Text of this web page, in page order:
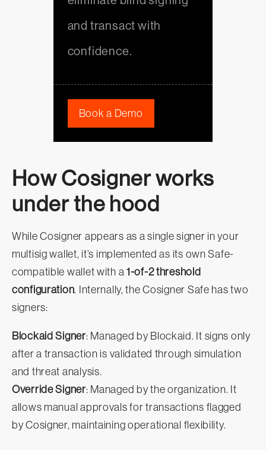
and transact with
confidence.
Book a Demo
How Cosigner works
under the hood
While Cosigner appears as a single signer in your
multisig wallet, it’s implemented as its own Safe-
compatible wallet with a1-of-2 threshold
configuration. Internally, the Cosigner Safe has two
signers:
Blockaid Signer: Managed by Blockaid. It signs only
after a transaction is validated through simulation
and threat analysis.
Override Signer: Managed by the organization. It
allows manual approvals for transactions flagged
by Cosigner, maintaining operational flexibility.